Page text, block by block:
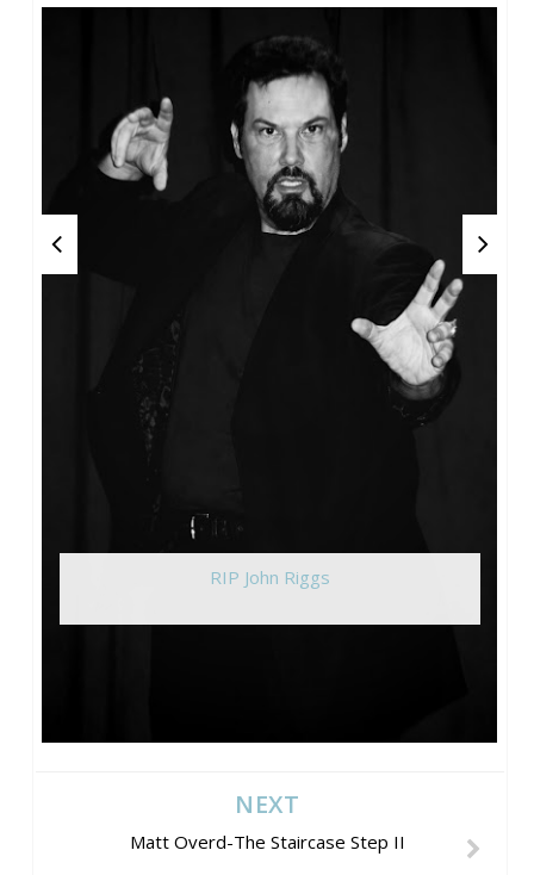
RIP John Riggs
NEXT
Matt Overd-The Staircase Step II